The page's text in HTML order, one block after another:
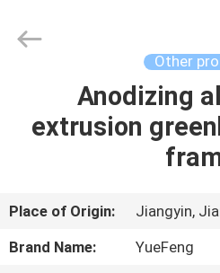
ABOUT
US
Rights
Reserved.
Other
Anodizing
extrusion
Place of Origin:
Jiangyin,
Brand Name:
YueFeng